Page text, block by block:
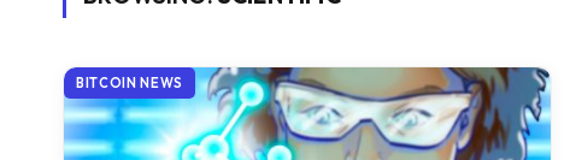
BITCOIN NEWS